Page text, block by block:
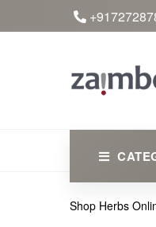
Shop Herbs